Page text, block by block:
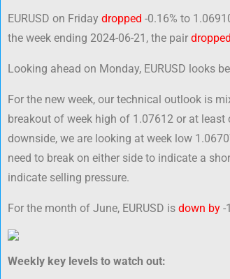
EURUSD on Friday dropped -0.16% to
the week ending 2024-06-21, the pair dropped
Looking ahead on Monday, EURUSD looks
For the new week, our technical outlook is
breakout of week high of 1.07612 or at
downside, we are looking at week low
need to break on either side to indicate a
indicate selling pressure.
For the month of June, EURUSD is down by -
Weekly key levels to watch out: